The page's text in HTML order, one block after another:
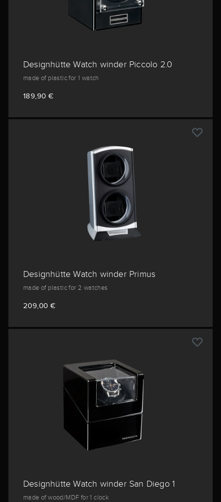
Designhütte Watch winder Piccolo 2.0
made of plastic for 1 watch
189,90 €
Designhütte Watch winder Primus
made of plastic for 2 watches
209,00 €
Designhütte Watch winder San Diego 1
made of wood/MDF for 1 clock